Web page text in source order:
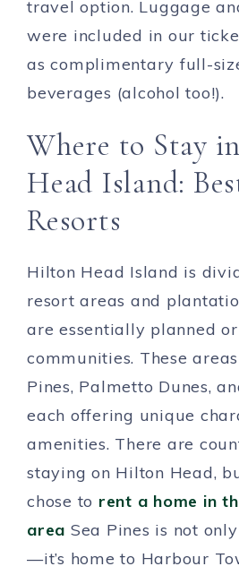
travel option. Luggage
were included in our
as complimentary full-
beverages (alcohol too!).
Where to Stay
Head Island:
Resorts
Hilton Head Island is
resort areas and
are essentially planned
communities. These
Pines, Palmetto Dunes,
each offering unique
amenities. There are
staying on Hilton Head,
chose to rent a home in
area Sea Pines is not
—it’s home to Harbour